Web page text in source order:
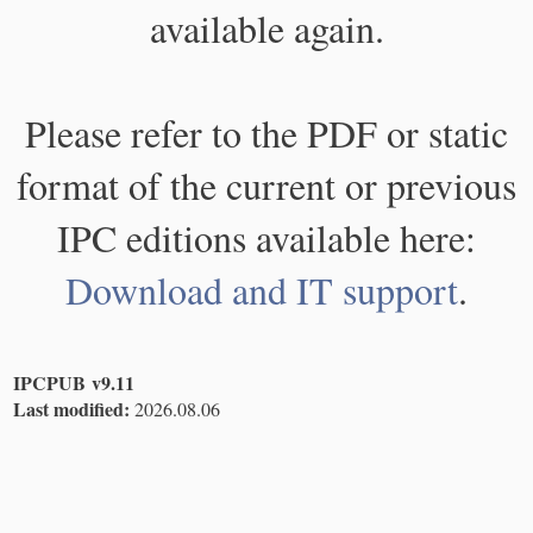
available again.
Please refer to the PDF or static
format of the current or previous
IPC editions available here:
Download and IT support.
IPCPUB v9.11
Last modified: 2026.08.06